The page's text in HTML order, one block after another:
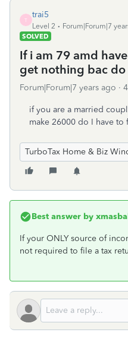
T
trai5
Level 2
Forum|Forum|7
SOLVED
If i am 79 amd
get nothing bac do
Forum|Forum|7 years ago
if you are a married
make 26000 do I have to
TurboTax Home & Biz
Best answer by
If your ONLY source of
not required to file a tax